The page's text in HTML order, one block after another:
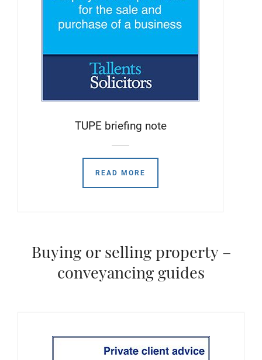
TUPE briefing note
READ MORE
Buying or selling property –
conveyancing guides